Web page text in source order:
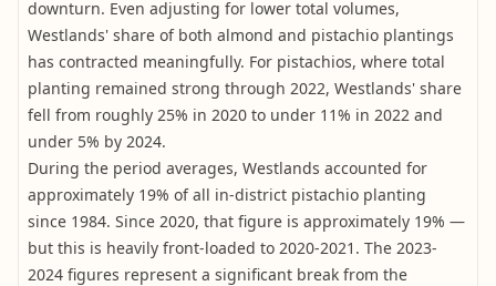
downturn. Even adjusting for lower total volumes,
Westlands' share of both almond and pistachio plantings
has contracted meaningfully. For pistachios, where total
planting remained strong through 2022, Westlands' share
fell from roughly 25% in 2020 to under 11% in 2022 and
under 5% by 2024.
During the period averages, Westlands accounted for
approximately 19% of all in-district pistachio planting
since 1984. Since 2020, that figure is approximately 19% —
but this is heavily front-loaded to 2020-2021. The 2023-
2024 figures represent a significant break from the